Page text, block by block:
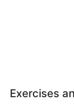
Exercises